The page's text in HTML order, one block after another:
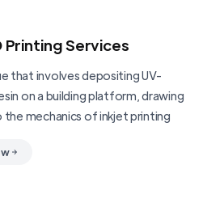
Printing Services
that involves depositing UV-
on a building platform, drawing
the mechanics of inkjet printing